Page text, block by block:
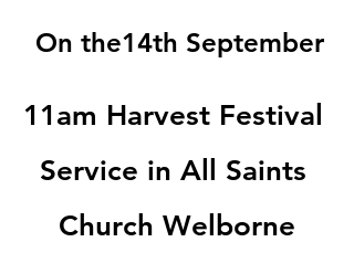
  On the14th September
11am Harvest Festival
Service in All Saints
Church Welborne